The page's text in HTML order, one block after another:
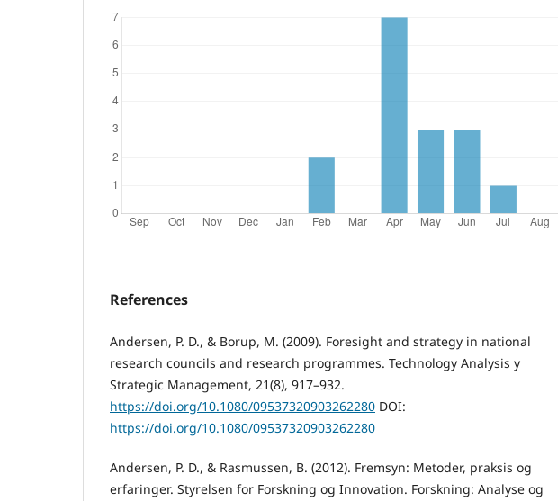
References
Andersen, P. D., & Borup, M. (2009). Foresight and strategy in national
research councils and research programmes. Technology Analysis y
Strategic Management, 21(8), 917–932.
https://doi.org/10.1080/09537320903262280 DOI:
https://doi.org/10.1080/09537320903262280
Andersen, P. D., & Rasmussen, B. (2012). Fremsyn: Metoder, praksis og
erfaringer. Styrelsen for Forskning og Innovation. Forskning: Analyse og